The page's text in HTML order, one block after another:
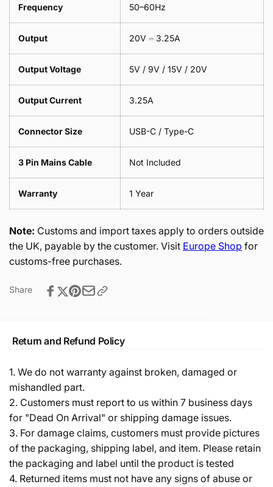
Frequency 50–60Hz
Output 20V ⎓ 3.25A
Output Voltage 5V / 9V / 15V / 20V
Output Current 3.25A
Connector Size USB-C / Type-C
3 Pin Mains Cable Not Included
Warranty 1 Year
Note: Customs and import taxes apply to orders outside
the UK, payable by the customer. Visit Europe Shop for
customs-free purchases.
Share
Return and Refund Policy
1. We do not warranty against broken, damaged or
mishandled part.
2. Customers must report to us within 7 business days
for "Dead On Arrival" or shipping damage issues.
3. For damage claims, customers must provide pictures
of the packaging, shipping label, and item. Please retain
the packaging and label until the product is tested
4. Returned items must not have any signs of abuse or